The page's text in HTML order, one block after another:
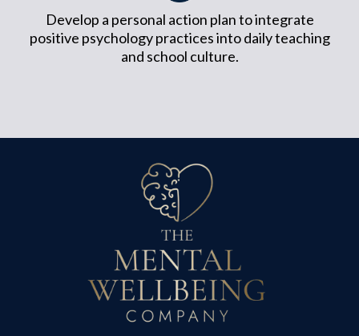
Develop a personal action plan to integrate
positive psychology practices into daily teaching
and school culture.